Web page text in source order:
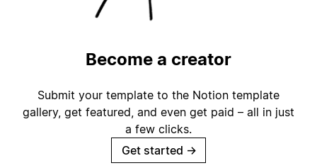
Become a creator
Submit your template to the Notion template
gallery, get featured, and even get paid – all in just
a few clicks.
Get started →